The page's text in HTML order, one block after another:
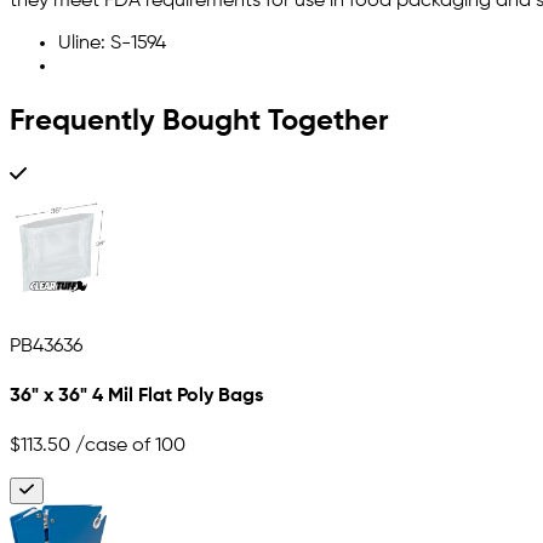
Uline: S-1594
Frequently Bought Together
PB43636
36" x 36" 4 Mil Flat Poly Bags
$113.50 /case of 100